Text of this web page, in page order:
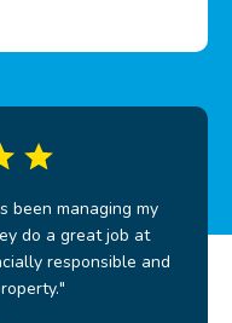
been managing my
do a great job at
responsible and